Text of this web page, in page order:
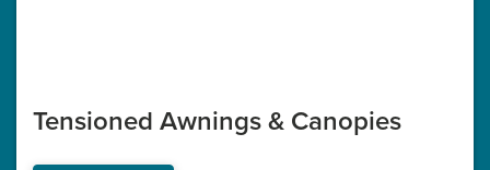
Tensioned Awnings & Canopies